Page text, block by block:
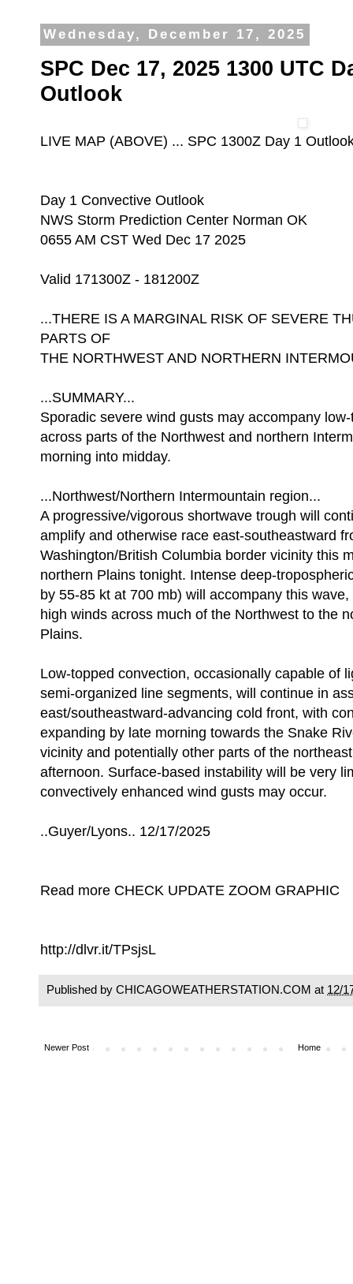
Wednesday, December 17, 2025
SPC Dec 17, 2025 1300 UTC
Outlook
LIVE MAP (ABOVE) ... SPC 1300Z Day 1
Day 1 Convective Outlook
NWS Storm Prediction Center Norman OK
0655 AM CST Wed Dec 17 2025
Valid 171300Z - 181200Z
...THERE IS A MARGINAL RISK OF SEVERE
PARTS OF
THE NORTHWEST AND NORTHERN
...SUMMARY...
Sporadic severe wind gusts may accompany
across parts of the Northwest and northern
morning into midday.
...Northwest/Northern Intermountain region...
A progressive/vigorous shortwave trough will
amplify and otherwise race east-southeastward
Washington/British Columbia border vicinity this
northern Plains tonight. Intense deep-
by 55-85 kt at 700 mb) will accompany this
high winds across much of the Northwest to the
Plains.
Low-topped convection, occasionally capable of
semi-organized line segments, will continue in
east/southeastward-advancing cold front, with
expanding by late morning towards the Snake
vicinity and potentially other parts of the
afternoon. Surface-based instability will be very
convectively enhanced wind gusts may occur.
..Guyer/Lyons.. 12/17/2025
Read more CHECK UPDATE ZOOM GRAPHIC
http://dlvr.it/TPsjsL
Published by CHICAGOWEATHERSTATION.COM at 12/
Newer Post Home